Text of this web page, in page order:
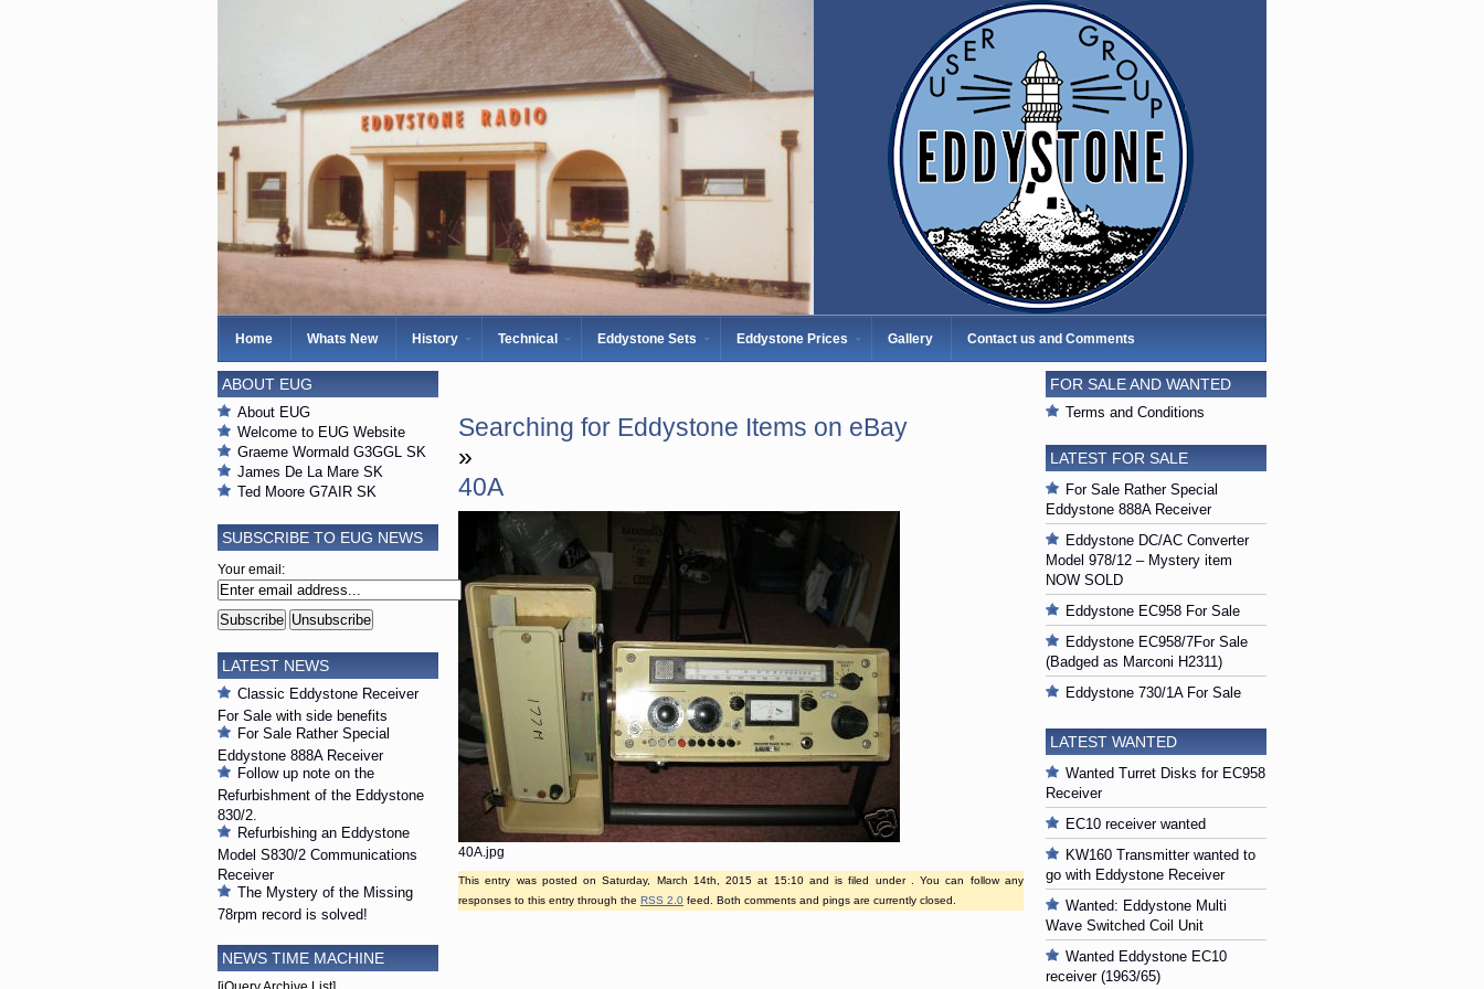
Home Whats New History Technical Eddystone Sets Eddystone Prices Gallery Contact us and Comments
Searching for Eddystone Items on eBay
»
40A
40A.jpg
This entry was posted on Saturday, March 14th, 2015 at 15:10 and is filed under . You can follow any
responses to this entry through the RSS 2.0 feed. Both comments and pings are currently closed.
ABOUT EUG
About EUG
Welcome to EUG Website
Graeme Wormald G3GGL SK
James De La Mare SK
Ted Moore G7AIR SK
SUBSCRIBE TO EUG NEWS
Your email:
LATEST NEWS
Classic Eddystone Receiver
For Sale with side benefits
For Sale Rather Special
Eddystone 888A Receiver
Follow up note on the
Refurbishment of the Eddystone
830/2.
Refurbishing an Eddystone
Model S830/2 Communications
Receiver
The Mystery of the Missing
78rpm record is solved!
NEWS TIME MACHINE
FOR SALE AND WANTED
Terms and Conditions
LATEST FOR SALE
For Sale Rather Special
Eddystone 888A Receiver
Eddystone DC/AC Converter
Model 978/12 – Mystery item
NOW SOLD
Eddystone EC958 For Sale
Eddystone EC958/7For Sale
(Badged as Marconi H2311)
Eddystone 730/1A For Sale
LATEST WANTED
Wanted Turret Disks for EC958
Receiver
EC10 receiver wanted
KW160 Transmitter wanted to
go with Eddystone Receiver
Wanted: Eddystone Multi
Wave Switched Coil Unit
Wanted Eddystone EC10
receiver (1963/65)